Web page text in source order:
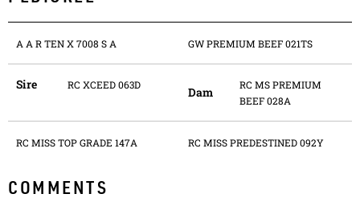
A A R TEN X 7008 S A GW PREMIUM BEEF 021TS
Sire RC XCEED 063D Dam
RC MS PREMIUM
BEEF 028A
RC MISS TOP GRADE 147A RC MISS PREDESTINED 092Y
COMMENTS